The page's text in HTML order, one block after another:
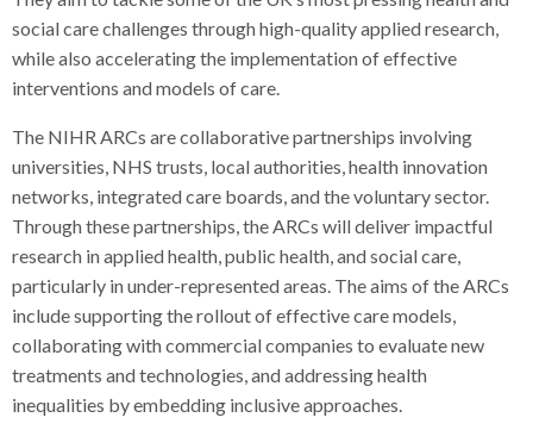
social care challenges through high-quality applied research,
while also accelerating the implementation of effective
interventions and models of care.
The NIHR ARCs are collaborative partnerships involving
universities, NHS trusts, local authorities, health innovation
networks, integrated care boards, and the voluntary sector.
Through these partnerships, the ARCs will deliver impactful
research in applied health, public health, and social care,
particularly in under-represented areas. The aims of the ARCs
include supporting the rollout of effective care models,
collaborating with commercial companies to evaluate new
treatments and technologies, and addressing health
inequalities by embedding inclusive approaches.